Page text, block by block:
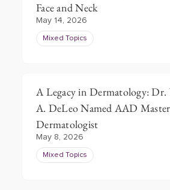
Face and Neck
May 14, 2026
Mixed Topics
A Legacy in Dermatology:
A. DeLeo Named AAD Master
Dermatologist
May 8, 2026
Mixed Topics